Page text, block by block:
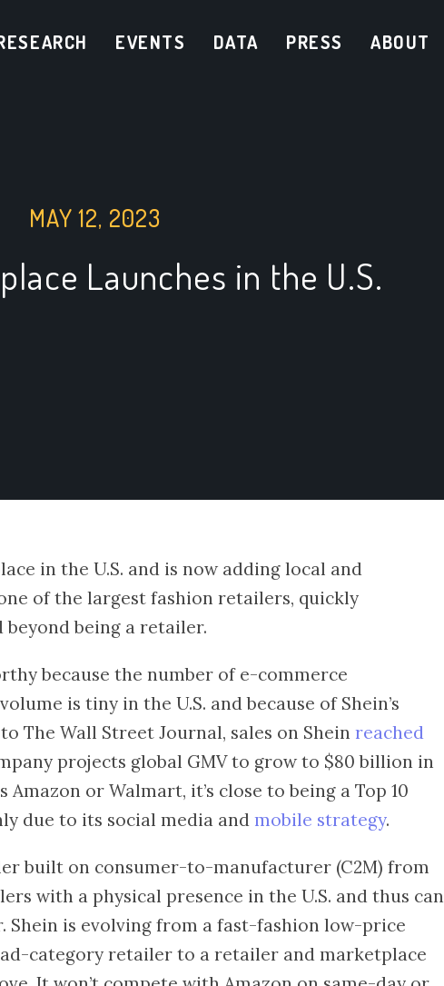
EVENTS DATA PRESS ABOUT
MAY 12, 2023
Launches in the U.S.
in the U.S. and is now adding local and
of the largest fashion retailers, quickly
beyond being a retailer.
because the number of e-commerce
is tiny in the U.S. and because of Shein’s
The Wall Street Journal, sales on Shein reached
projects global GMV to grow to $80 billion in
Amazon or Walmart, it’s close to being a Top 10
due to its social media and mobile strategy.
built on consumer-to-manufacturer (C2M) from
with a physical presence in the U.S. and thus can
Shein is evolving from a fast-fashion low-price
category retailer to a retailer and marketplace